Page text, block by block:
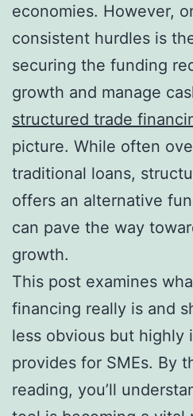
economies. However,
consistent hurdles is
securing the funding
growth and manage
structured trade
picture. While often
traditional loans,
offers an alternative
can pave the way
growth.
This post examines
financing really is and
less obvious but highly
provides for SMEs. By
reading, you’ll